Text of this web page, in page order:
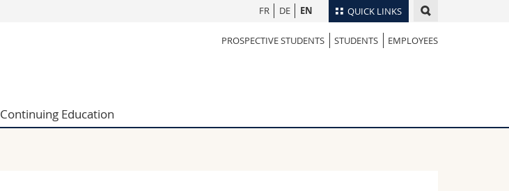
QUICK LINKS
Employees
Directory
Course catalogue
FR DE EN
PROSPECTIVE STUDENTS STUDENTS EMPLOYEES
Continuing Education